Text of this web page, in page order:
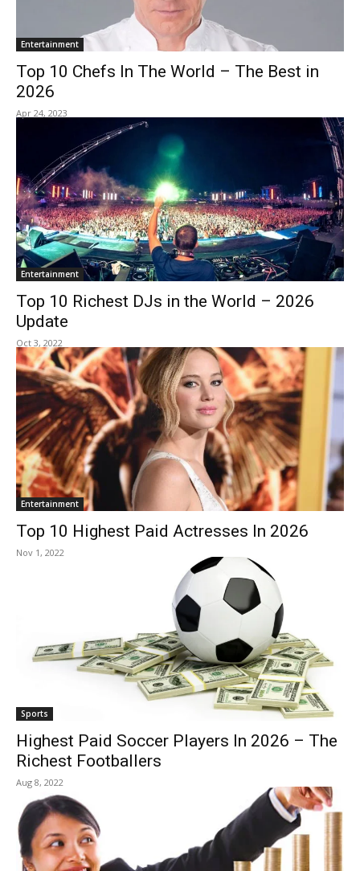
Entertainment
Top 10 Chefs In The World – The Best in
2026
Apr 24, 2023
Entertainment
Top 10 Richest DJs in the World – 2026
Update
Oct 3, 2022
Entertainment
Top 10 Highest Paid Actresses In 2026
Nov 1, 2022
Sports
Highest Paid Soccer Players In 2026 – The
Richest Footballers
Aug 8, 2022